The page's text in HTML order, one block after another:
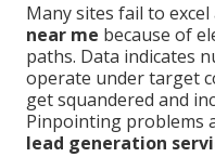
Many sites fail to excel
near me because of
paths. Data indicates
operate under target
get squandered and
Pinpointing problems
lead generation